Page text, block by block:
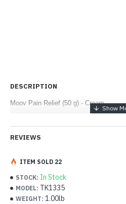
DESCRIPTION
Moov Pain Relief (50 g) - Cream
REVIEWS
STOCK: In Stock
MODEL: TK1335
WEIGHT: 1.00lb
ITEM SOLD 22